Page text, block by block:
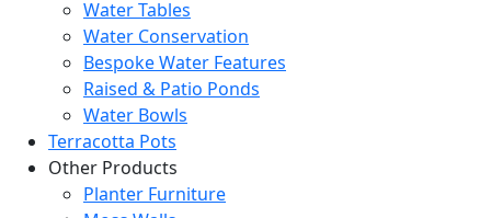
Water Tables
Water Conservation
Bespoke Water Features
Raised & Patio Ponds
Water Bowls
Terracotta Pots
Other Products
Planter Furniture